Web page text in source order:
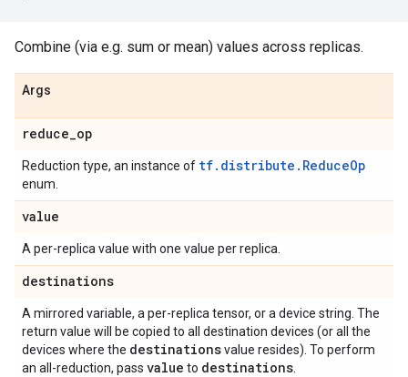
Combine (via e.g. sum or mean) values across replicas.
Args
reduce_op
Reduction type, an instance of tf.distribute.ReduceOp
enum.
value
A per-replica value with one value per replica.
destinations
A mirrored variable, a per-replica tensor, or a device string. The
return value will be copied to all destination devices (or all the
devices where the destinationsvalue resides). To perform
an all-reduction, pass value to destinations